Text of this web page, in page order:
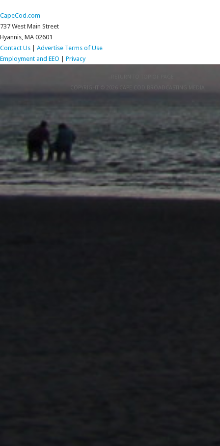
CapeCod.com
737 West Main Street
Hyannis, MA 02601
Contact Us
Advertise Terms of Use
Employment and EEO
Privacy
COPYRIGHT © 2026 CAPE COD BROADCASTING MEDIA